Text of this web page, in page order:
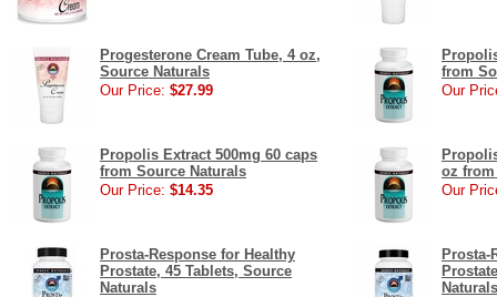
Progesterone Cream Tube, 4 oz,
Source Naturals
Our Price: $27.99
from
Our
Propolis Extract 500mg 60 caps
from Source Naturals
Our Price: $14.35
oz from
Our
Prosta-Response for Healthy
Prostate, 45 Tablets, Source
Naturals
Prosta-
Naturals